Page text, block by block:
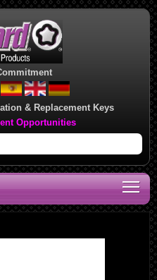
& Replacement Keys
Opportunities